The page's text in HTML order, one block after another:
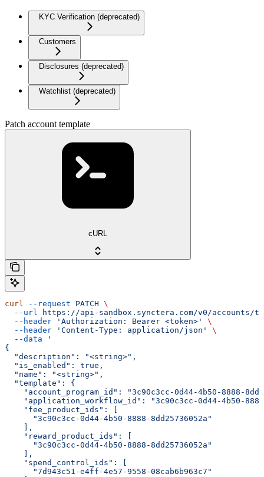
KYC Verification (deprecated)
Customers
Disclosures (deprecated)
Watchlist (deprecated)
Patch account template
cURL
curl --request PATCH \
  --url
https://api-sandbox.synctera.com/v0/accounts/
  --header
'Authorization: Bearer <token>'
\
  --header
'Content-Type: application/json'
\
  --data
'
{
  "description": "<string>",
  "is_enabled": true,
  "name": "<string>",
  "template": {
"account_program_id": "3c90c3cc-0d44-4b50-8888-
"application_workflow_id": "3c90c3cc-0d44-4b50-
    "fee_product_ids": [
      "3c90c3cc-0d44-4b50-8888-8dd25736052a"
    ],
    "reward_product_ids": [
      "3c90c3cc-0d44-4b50-8888-8dd25736052a"
    ],
    "spend_control_ids": [
      "7d943c51-e4ff-4e57-9558-08cab6b963c7"